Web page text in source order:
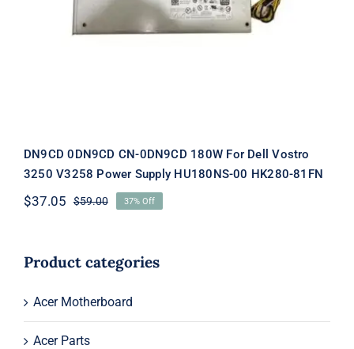
For Dell Vostro 3250 V3258 Power
Supply HU180NS-00 HK280-81FN
DN9CD 0DN9CD CN-0DN9CD 180W For Dell Vostro
3250 V3258 Power Supply HU180NS-00 HK280-81FN
$59.00Original
$59.00.
$37.05
Current
$37.05.
37% Off
Product categories
Acer Motherboard
Acer Parts